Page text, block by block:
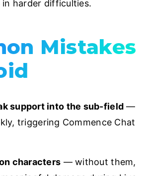
harder difficulties.
Mistakes
support into the sub-field —
triggering Commence Chat
characters — without them,